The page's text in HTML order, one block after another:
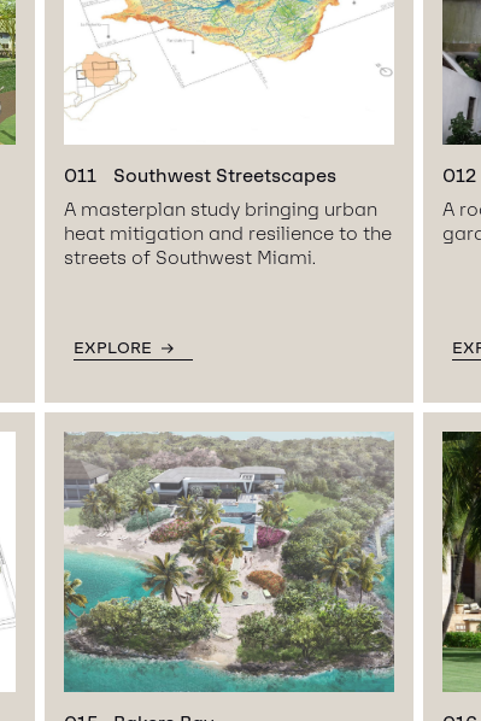
011
Southwest Streetscapes
A masterplan study bringing urban
heat mitigation and resilience to the
streets of Southwest Miami.
EXPLORE
012
A